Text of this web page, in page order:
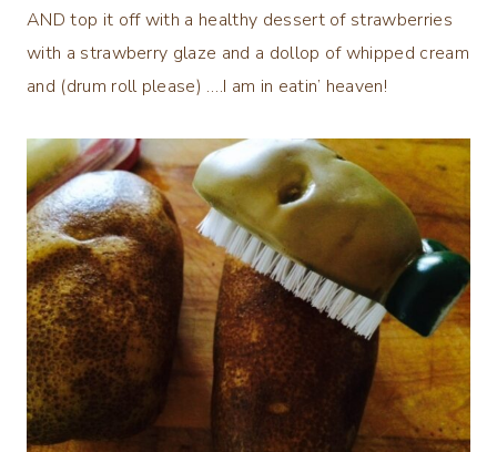
AND top it off with a healthy dessert of strawberries
with a strawberry glaze and a dollop of whipped cream
and (drum roll please) ….I am in eatin’ heaven!